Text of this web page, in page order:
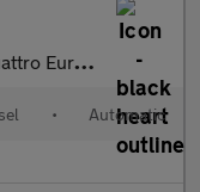
6 (s/s) 5dr
• Automatic